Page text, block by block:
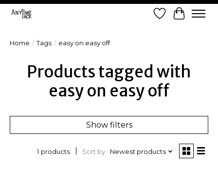
Wish List
Cart
Home / Tags / easy on easy off
Products tagged with
easy on easy off
Show filters
1 products Sort by Newest products